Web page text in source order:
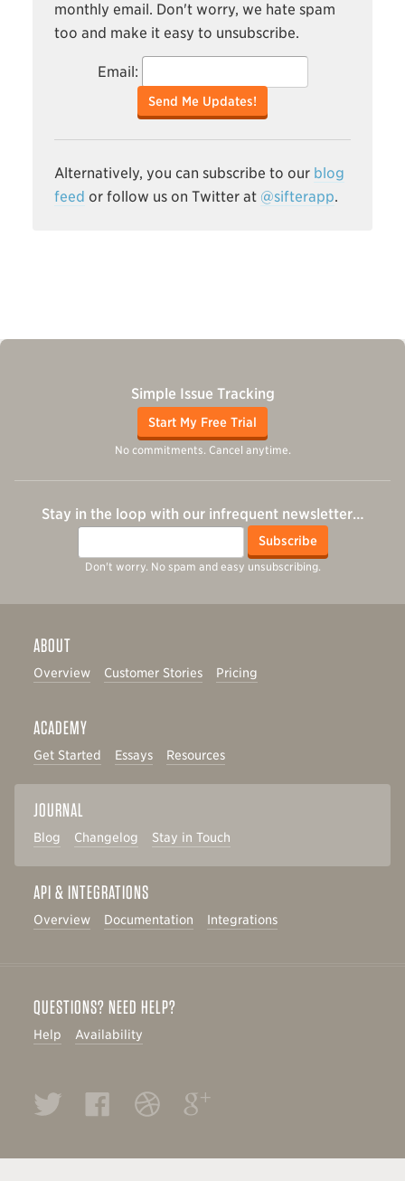
monthly email. Don't worry, we hate spam
too and make it easy to unsubscribe.
Email:
Send Me Updates!
Alternatively, you can subscribe to our blog
feed or follow us on Twitter at @sifterapp.
Simple Issue Tracking
Start My Free Trial
No commitments. Cancel anytime.
Stay in the loop with our infrequent newsletter…
Subscribe
Don't worry. No spam and easy unsubscribing.
ABOUT
Overview Customer Stories Pricing
ACADEMY
Get Started Essays Resources
JOURNAL
Blog Changelog Stay in Touch
API & INTEGRATIONS
Overview Documentation Integrations
QUESTIONS? NEED HELP?
Help Availability
Twitter FacebookDribbble Google+